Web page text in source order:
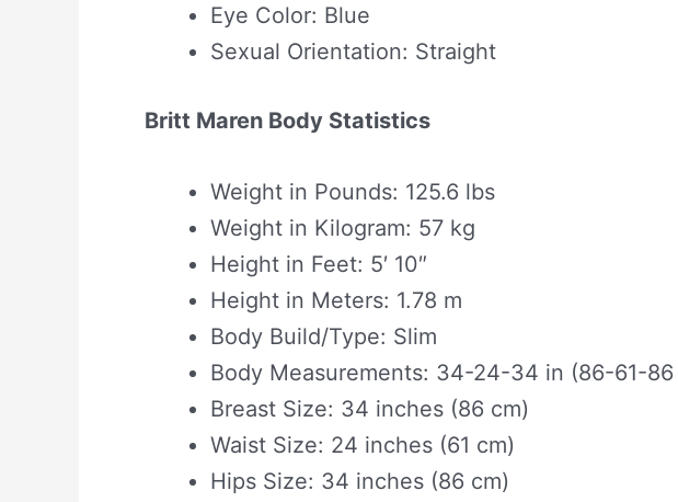
Eye Color: Blue
Sexual Orientation: Straight
Britt Maren Body Statistics
Weight in Pounds: 125.6 lbs
Weight in Kilogram: 57 kg
Height in Feet: 5′ 10″
Height in Meters: 1.78 m
Body Build/Type: Slim
Body Measurements: 34-24-34 in (86-61-86
Breast Size: 34 inches (86 cm)
Waist Size: 24 inches (61 cm)
Hips Size: 34 inches (86 cm)